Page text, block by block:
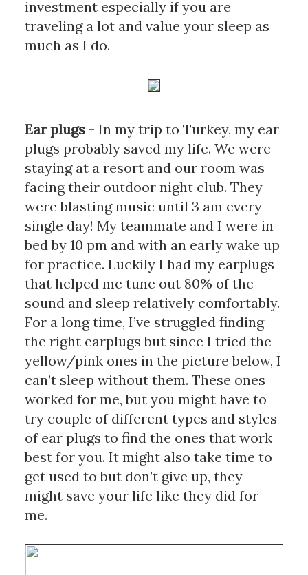
investment especially if you are
traveling a lot and value your sleep as
much as I do.
Ear plugs - In my trip to Turkey, my ear
plugs probably saved my life. We were
staying at a resort and our room was
facing their outdoor night club. They
were blasting music until 3 am every
single day! My teammate and I were in
bed by 10 pm and with an early wake up
for practice. Luckily I had my earplugs
that helped me tune out 80% of the
sound and sleep relatively comfortably.
For a long time, I’ve struggled finding
the right earplugs but since I tried the
yellow/pink ones in the picture below, I
can’t sleep without them. These ones
worked for me, but you might have to
try couple of different types and styles
of ear plugs to find the ones that work
best for you. It might also take time to
get used to but don’t give up, they
might save your life like they did for
me.